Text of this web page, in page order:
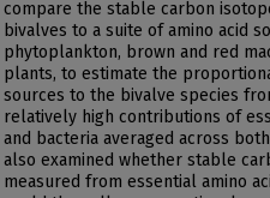
compare the stable carbon
bivalves to a suite of amino acid
phytoplankton, brown and red
plants, to estimate the
sources to the bivalve species
relatively high contributions of
and bacteria averaged across
also examined whether stable
measured from essential amino